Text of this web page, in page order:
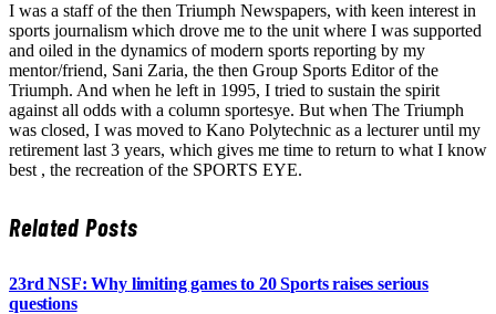
I was a staff of the then Triumph Newspapers, with keen interest in
sports journalism which drove me to the unit where I was supported
and oiled in the dynamics of modern sports reporting by my
mentor/friend, Sani Zaria, the then Group Sports Editor of the
Triumph. And when he left in 1995, I tried to sustain the spirit
against all odds with a column sportesye. But when The Triumph
was closed, I was moved to Kano Polytechnic as a lecturer until my
retirement last 3 years, which gives me time to return to what I know
best , the recreation of the SPORTS EYE.
RelatedPosts
23rd NSF: Why limiting games to 20 Sports raises serious
questions